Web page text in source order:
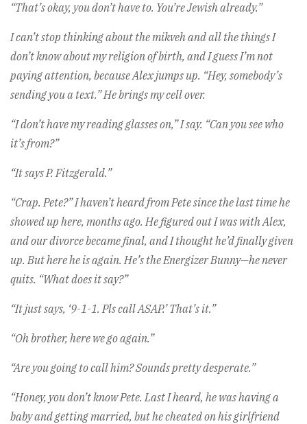
“That’s okay, you don’t have to. You’re Jewish already.”
I can’t stop thinking about the mikveh and all the things I
don’t know about my religion of birth, and I guess I’m not
paying attention, because Alex jumps up. “Hey, somebody’s
sending you a text.” He brings my cell over.
“I don’t have my reading glasses on,” I say. “Can you see who
it’s from?”
“It says P. Fitzgerald.”
“Crap. Pete?” I haven’t heard from Pete since the last time he
showed up here, months ago. He figured out I was with Alex,
and our divorce became final, and I thought he’d finally given
up. But here he is again. He’s the Energizer Bunny—he never
quits. “What does it say?”
“It just says, ‘9-1-1. Pls call ASAP.’ That’s it.”
“Oh brother, here we go again.”
“Are you going to call him? Sounds pretty desperate.”
“Honey, you don’t know Pete. Last I heard, he was having a
baby and getting married, but he cheated on his girlfriend